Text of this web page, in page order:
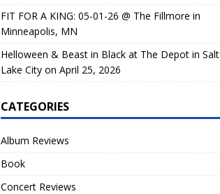
FIT FOR A KING: 05-01-26 @ The Fillmore in
Minneapolis, MN
Helloween & Beast in Black at The Depot in Salt
Lake City on April 25, 2026
CATEGORIES
Album Reviews
Book
Concert Reviews